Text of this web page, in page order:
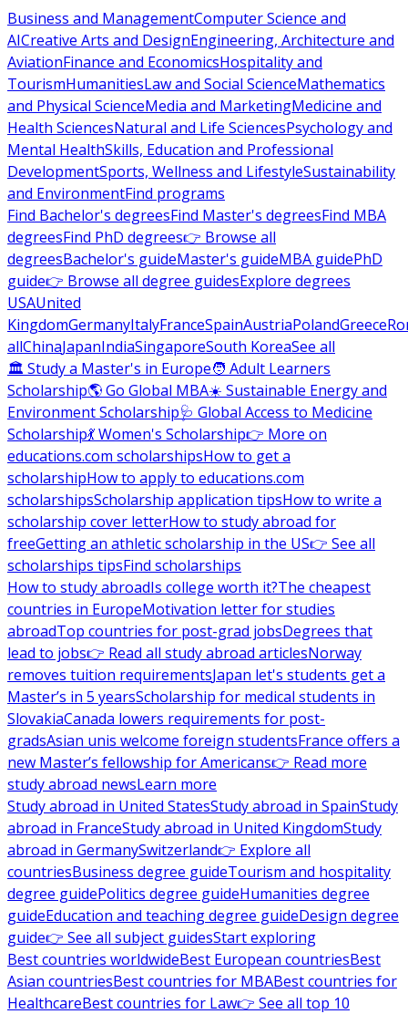
Business and ManagementComputer Science and
AICreative Arts and DesignEngineering, Architecture and
AviationFinance and EconomicsHospitality and
TourismHumanitiesLaw and Social ScienceMathematics
and Physical ScienceMedia and MarketingMedicine and
Health SciencesNatural and Life SciencesPsychology and
Mental HealthSkills, Education and Professional
DevelopmentSports, Wellness and LifestyleSustainability
and EnvironmentFind programs
Find Bachelor's degreesFind Master's degreesFind MBA
degreesFind PhD degrees👉 Browse all
degreesBachelor's guideMaster's guideMBA guidePhD
guide👉 Browse all degree guidesExplore degrees
USAUnited
KingdomGermanyItalyFranceSpainAustriaPolandGreece
allChinaJapanIndiaSingaporeSouth KoreaSee all
🏛 Study a Master's in Europe🧑 Adult Learners
Scholarship🌎 Go Global MBA☀️ Sustainable Energy and
Environment Scholarship🩺 Global Access to Medicine
Scholarship💃 Women's Scholarship👉 More on
educations.com scholarshipsHow to get a
scholarshipHow to apply to educations.com
scholarshipsScholarship application tipsHow to write a
scholarship cover letterHow to study abroad for
freeGetting an athletic scholarship in the US👉 See all
scholarships tipsFind scholarships
How to study abroadIs college worth it?The cheapest
countries in EuropeMotivation letter for studies
abroadTop countries for post-grad jobsDegrees that
lead to jobs👉 Read all study abroad articlesNorway
removes tuition requirementsJapan let's students get a
Master’s in 5 yearsScholarship for medical students in
SlovakiaCanada lowers requirements for post-
gradsAsian unis welcome foreign studentsFrance offers a
new Master’s fellowship for Americans👉 Read more
study abroad newsLearn more
Study abroad in United StatesStudy abroad in SpainStudy
abroad in FranceStudy abroad in United KingdomStudy
abroad in GermanySwitzerland👉 Explore all
countriesBusiness degree guideTourism and hospitality
degree guidePolitics degree guideHumanities degree
guideEducation and teaching degree guideDesign degree
guide👉 See all subject guidesStart exploring
Best countries worldwideBest European countriesBest
Asian countriesBest countries for MBABest countries for
HealthcareBest countries for Law👉 See all top 10